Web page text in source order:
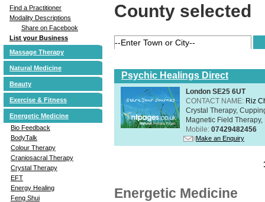
Find a Practitioner
Modality Descriptions
Share on Facebook
List your Business
Massage Therapy
Natural Medicine
Beauty
Exercise & Fitness
Energetic Medicine
Bio Feedback
BodyTalk
Colour Therapy
Craniosacral Therapy
Crystal Therapy
EFT
Energy Healing
Feng Shui
County selected
Psychic Healings Direct
London SE25 6UT
CONTACT NAME: Riz
Crystal Therapy,
Magnetic Field
Mobile: 07429482456
Make an Enquiry
Energetic Medicine